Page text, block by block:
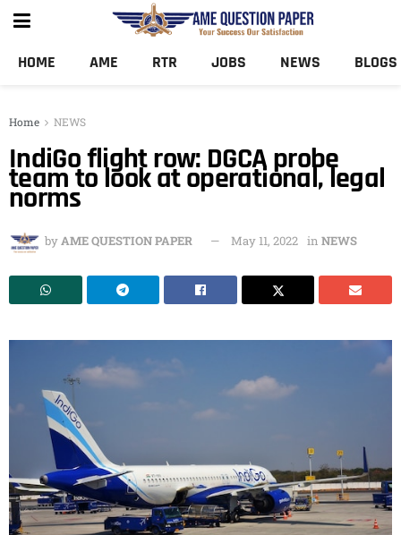
HOME AME RTR JOBS NEWS BLOGS
Home NEWS
IndiGo flight row: DGCA probe
team to look at operational, legal
norms
byAME QUESTION PAPER May 11, 2022 in NEWS